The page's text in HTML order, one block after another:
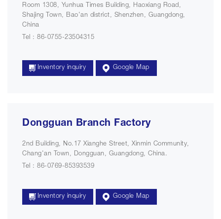
Room 1308, Yunhua Times Building, Haoxiang Road,
Shajing Town, Bao'an district, Shenzhen, Guangdong,
China
Tel : 86-0755-23504315
Inventory inquiry Google Map
Dongguan Branch Factory
2nd Building, No.17 Xianghe Street, Xinmin Community,
Chang'an Town, Dongguan, Guangdong, China.
Tel : 86-0769-85393539
Inventory inquiry Google Map